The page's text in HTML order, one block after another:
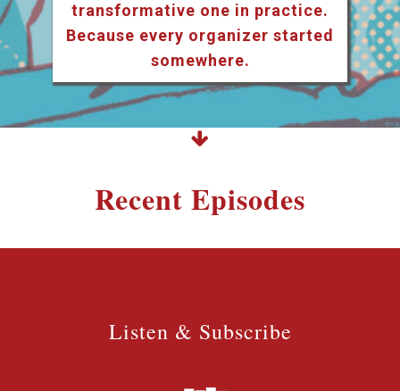
transformative one in practice.
Because every organizer started
somewhere.
Recent Episodes
Listen & Subscribe